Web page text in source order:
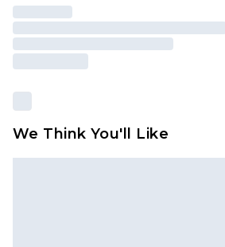
We Think You'll Like